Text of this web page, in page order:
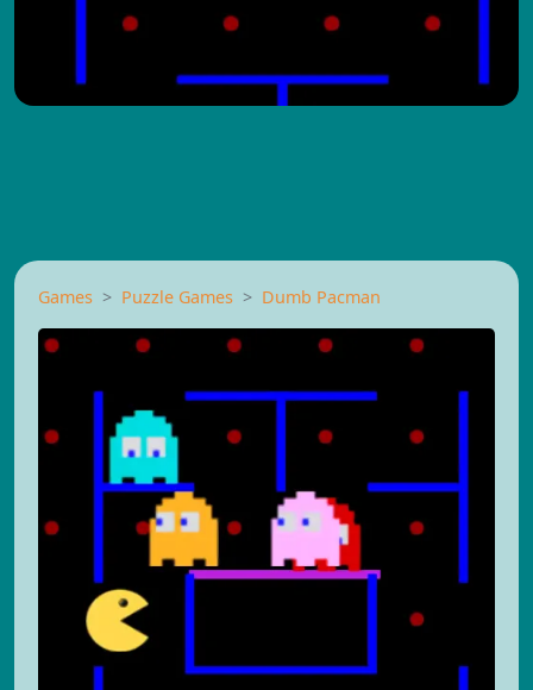
Games Puzzle Games Dumb Pacman